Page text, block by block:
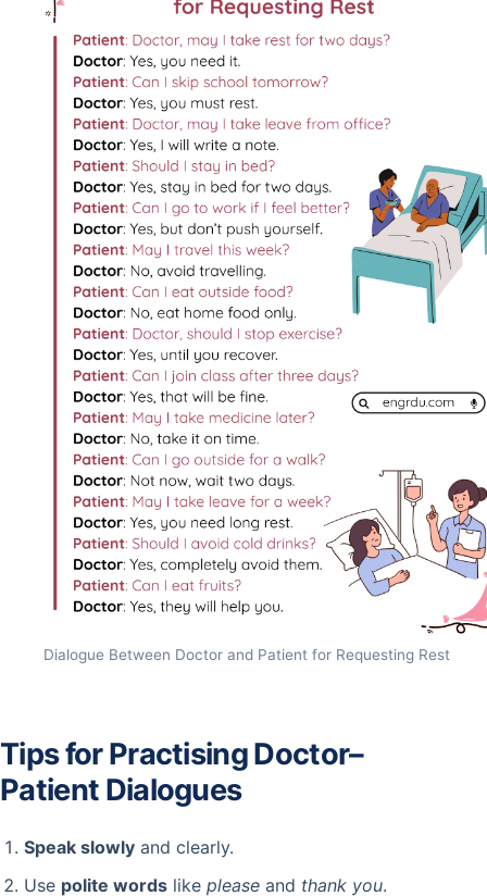
Dialogue Between Doctor and Patient for Requesting Rest
Tips for Practising Doctor–
Patient Dialogues
Speak slowlyand clearly.
Use polite wordslike pleaseand thank you.